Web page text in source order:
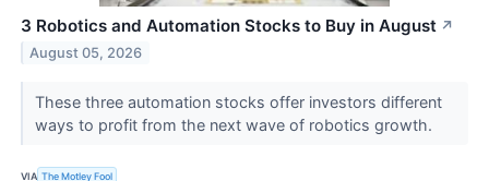
3 Robotics and Automation Stocks to Buy in August ↗
August 05, 2026
These three automation stocks offer investors different
ways to profit from the next wave of robotics growth.
VIA The Motley Fool